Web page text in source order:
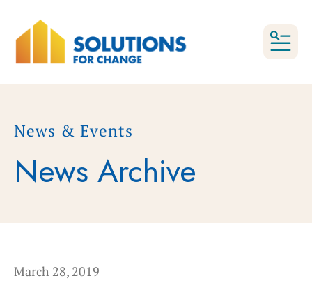
News & Events
News Archive
March 28, 2019